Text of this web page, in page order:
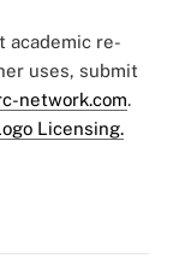
academic re-
uses, submit
network.com.
Licensing.